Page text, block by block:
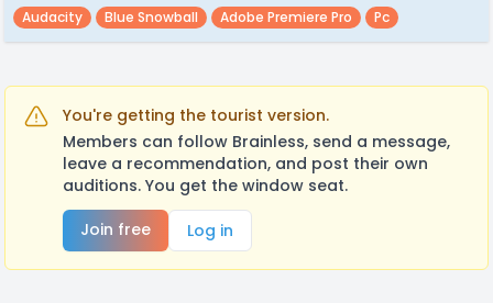
Audacity Blue Snowball Adobe Premiere Pro Pc
You're getting the tourist version.
Members can follow Brainless, send a message,
leave a recommendation, and post their own
auditions. You get the window seat.
Join free
Log in